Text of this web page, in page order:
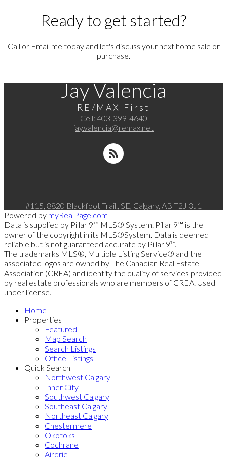
Ready to get started?
Call or Email me today and let's discuss your next home sale or
purchase.
Jay Valencia
RE/MAX First
Cell: 403-399-4640
jay.valencia@remax.net
#115, 8820 Blackfoot Trail., SE, Calgary, AB T2J 3J1
Powered by myRealPage.com
Data is supplied by Pillar 9™ MLS® System. Pillar 9™ is the
owner of the copyright in its MLS®System. Data is deemed
reliable but is not guaranteed accurate by Pillar 9™.
The trademarks MLS®, Multiple Listing Service® and the
associated logos are owned by The Canadian Real Estate
Association (CREA) and identify the quality of services provided
by real estate professionals who are members of CREA. Used
under license.
Home
Properties
Featured
Map Search
Search Listings
Office Listings
Quick Search
Northwest Calgary
Inner City
Southwest Calgary
Southeast Calgary
Northeast Calgary
Chestermere
Okotoks
Cochrane
Airdrie